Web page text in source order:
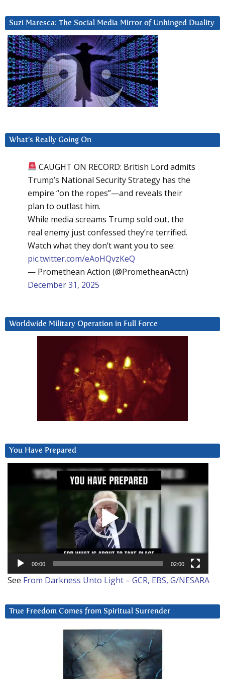
Suzi Maresca: The Social Media Mirror of Unhinged Duality
What’s Really Going On
CAUGHT ON RECORD: British Lord admits
Trump’s National Security Strategy has the
empire “on the ropes”—and reveals their
plan to outlast him.
While media screams Trump sold out, the
real enemy just confessed they’re terrified.
Watch what they don’t want you to see:
pic.twitter.com/eAoHQvzKeQ
— Promethean Action (@PrometheanActn)
December 31, 2025
Worldwide Military Operation in Full Force
You Have Prepared
00:00 02:00
See From Darkness Unto Light – GCR, EBS, G/NESARA
True Freedom Comes from Spiritual Surrender